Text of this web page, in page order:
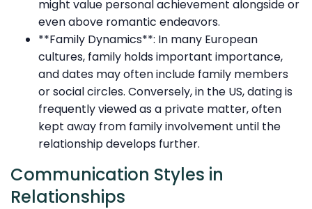
might value personal achievement alongside or
even above romantic endeavors.
**Family Dynamics**: In many European
cultures, family holds important importance,
and dates may often include family members
or social circles. Conversely, in the US, dating is
frequently viewed as a private matter, often
kept away from family involvement until the
relationship develops further.
Communication Styles in
Relationships